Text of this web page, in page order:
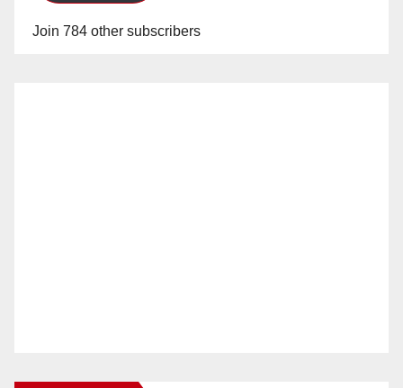
Join 784 other subscribers